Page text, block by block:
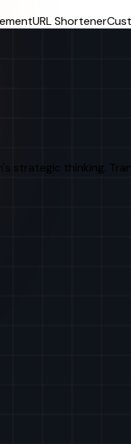
URL Shortener
strategic thinking.